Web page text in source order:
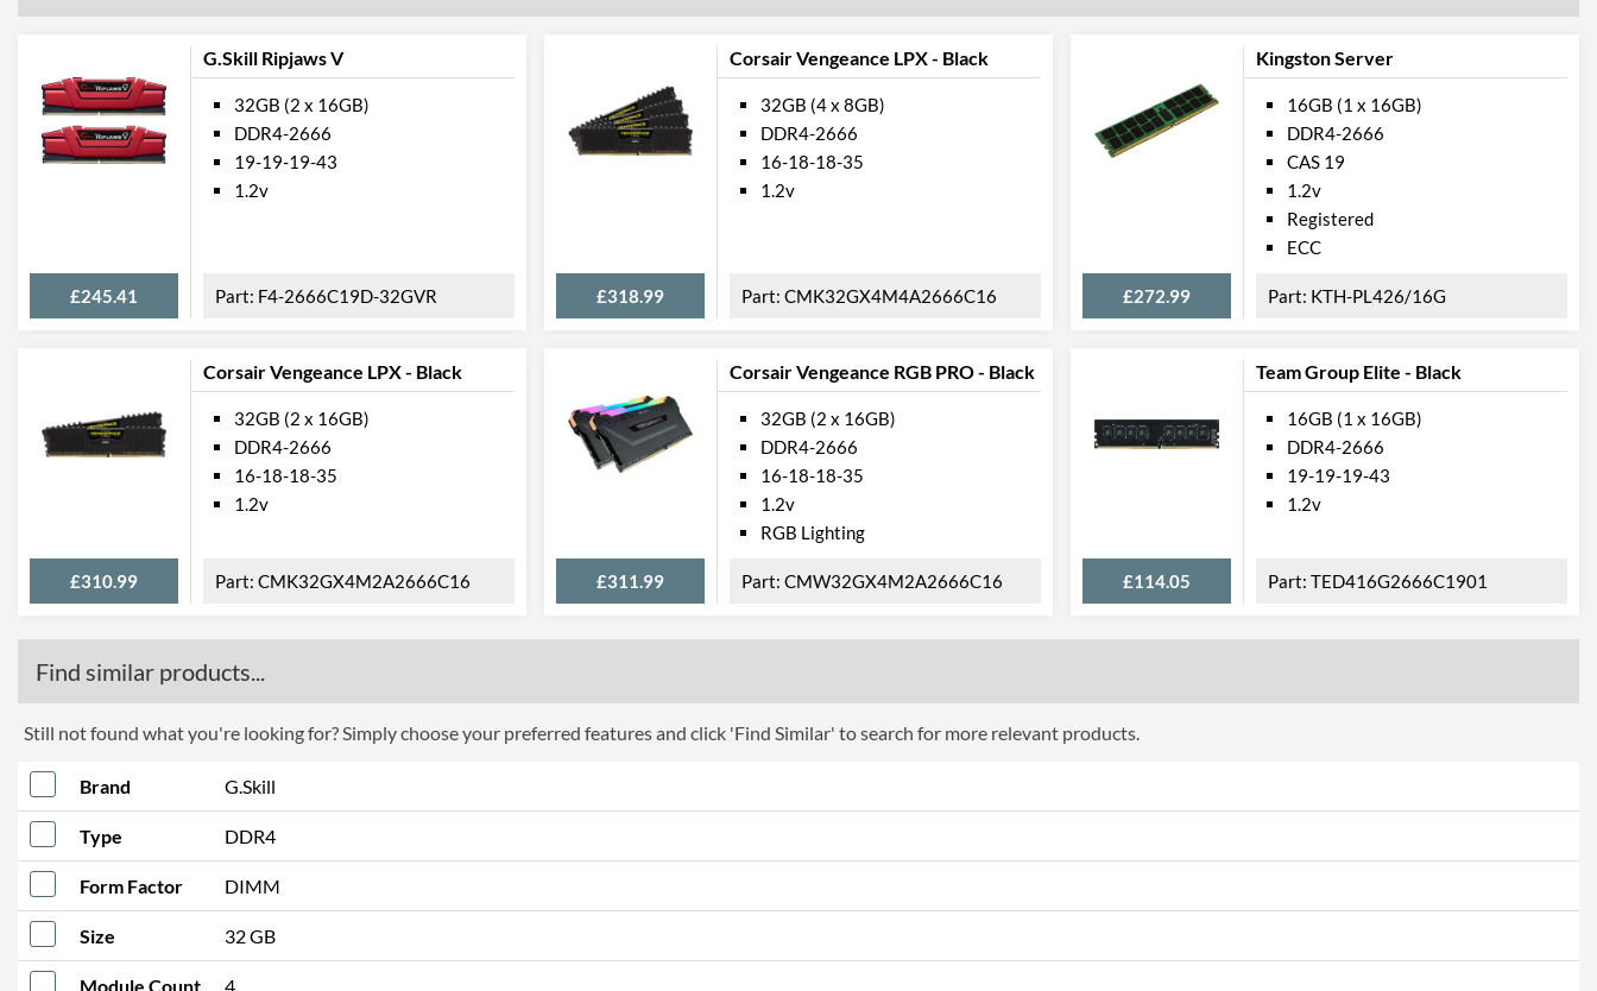
G.Skill Ripjaws V
£245.41
32GB (2 x 16GB)
DDR4-2666
19-19-19-43
1.2v
F4-2666C19D-32GVR
Corsair Vengeance LPX - Black
£318.99
32GB (4 x 8GB)
DDR4-2666
16-18-18-35
1.2v
CMK32GX4M4A2666C16
Kingston Server
£272.99
16GB (1 x 16GB)
DDR4-2666
CAS 19
1.2v
Registered
ECC
KTH-PL426/16G
Corsair Vengeance LPX - Black
£310.99
32GB (2 x 16GB)
DDR4-2666
16-18-18-35
1.2v
CMK32GX4M2A2666C16
Corsair Vengeance RGB PRO - Black
£311.99
32GB (2 x 16GB)
DDR4-2666
16-18-18-35
1.2v
RGB Lighting
CMW32GX4M2A2666C16
Team Group Elite - Black
£114.05
16GB (1 x 16GB)
DDR4-2666
19-19-19-43
1.2v
TED416G2666C1901
Find similar products...
Still not found what you're looking for? Simply choose your preferred features and click 'Find Similar' to search for more relevant products.
Brand G.Skill
Type DDR4
Form Factor DIMM
Size 32 GB
Module Count 4